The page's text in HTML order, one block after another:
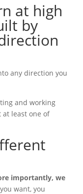
at high
by
any direction you
and working
at least one of
importantly, we
want, you